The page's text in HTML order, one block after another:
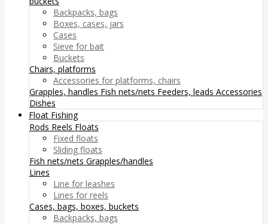
Backpacks, bags
Boxes, cases, jars
Cases
Sieve for bait
Buckets
Chairs, platforms
Accessories for platforms, chairs
Grapples, handles Fish nets/nets Feeders, leads Accessories
Dishes
Float Fishing
Rods Reels Floats
Fixed floats
Sliding floats
Fish nets/nets Grapples/handles
Lines
Line for leashes
Lines for reels
Cases, bags, boxes, buckets
Backpacks, bags